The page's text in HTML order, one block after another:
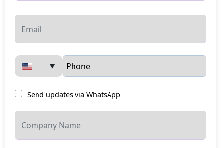
▼
Send updates via WhatsApp